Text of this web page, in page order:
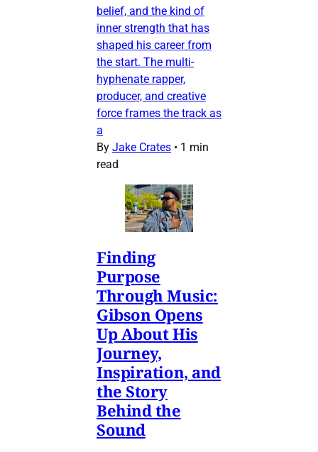
belief, and the kind of
inner strength that has
shaped his career from
the start. The multi-
hyphenate rapper,
producer, and creative
force frames the track as
a
By Jake Crates • 1 min
read
Finding
Purpose
Through Music:
Gibson Opens
Up About His
Journey,
Inspiration, and
the Story
Behind the
Sound